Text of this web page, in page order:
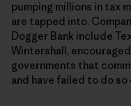
pumping millions in tax
are tapped into.
Dogger Bank include
Wintershall,
governments that
and have failed to do